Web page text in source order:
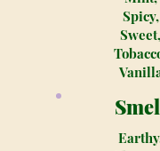
Spicy,
Sweet,